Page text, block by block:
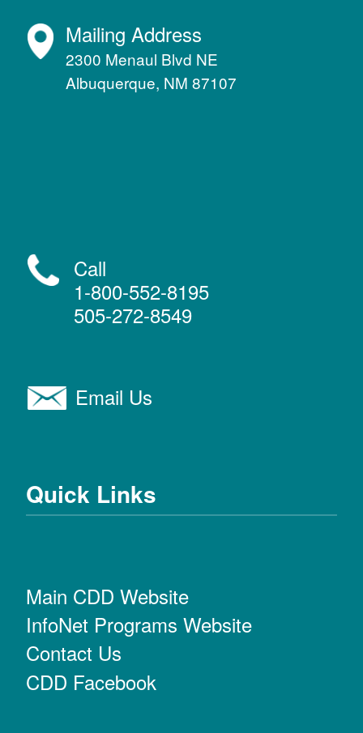
Mailing Address
2300 Menaul Blvd NE
Albuquerque, NM 87107
Call
1-800-552-8195
505-272-8549
Email Us
Quick Links
Main CDD Website
InfoNet Programs Website
Contact Us
CDD Facebook